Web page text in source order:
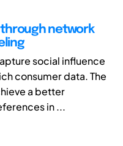
network
social influence
consumer data. The
a better
in ...